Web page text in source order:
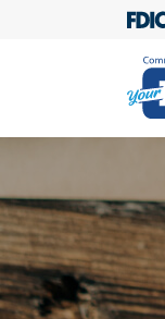
.pdf
files.